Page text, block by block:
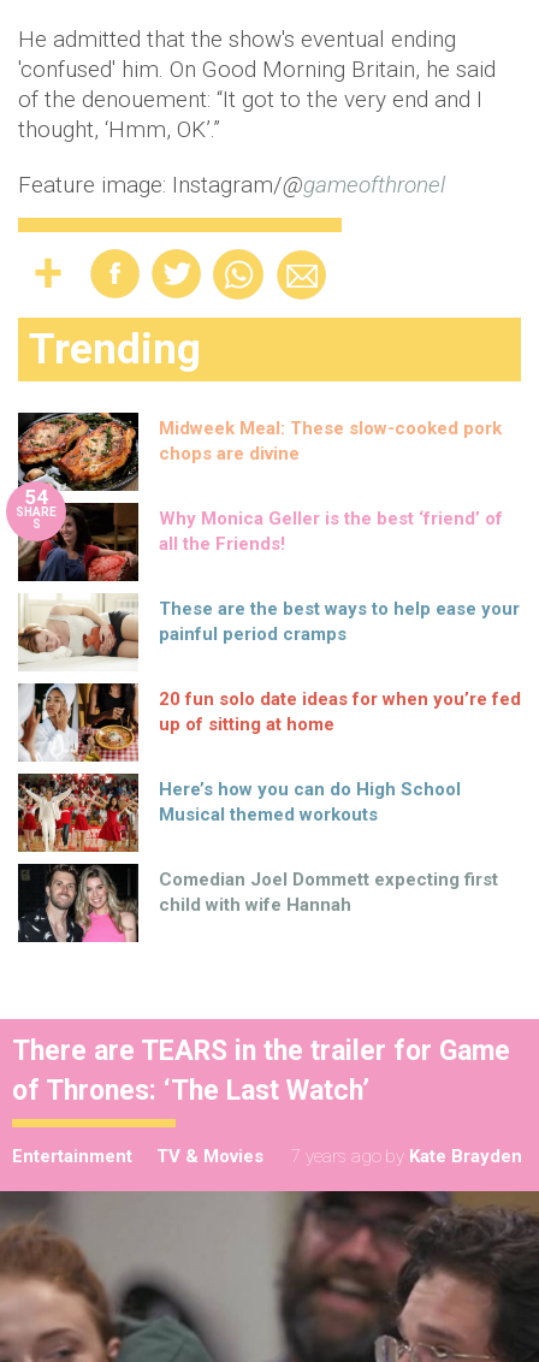
He admitted that the show's eventual ending
'confused' him. On Good Morning Britain, he said
of the denouement: “It got to the very end and I
thought, ‘Hmm, OK’.”
Feature image: Instagram/@gameofthronel
Trending
Midweek Meal: These slow-cooked pork
chops are divine
54
SHARE
S
Why Monica Geller is the best ‘friend’ of
all the Friends!
These are the best ways to help ease your
painful period cramps
20 fun solo date ideas for when you’re fed
up of sitting at home
Here’s how you can do High School
Musical themed workouts
Comedian Joel Dommett expecting first
child with wife Hannah
There are TEARS in the trailer for Game
of Thrones: ‘The Last Watch’
Entertainment TV & Movies 7 years ago by Kate Brayden